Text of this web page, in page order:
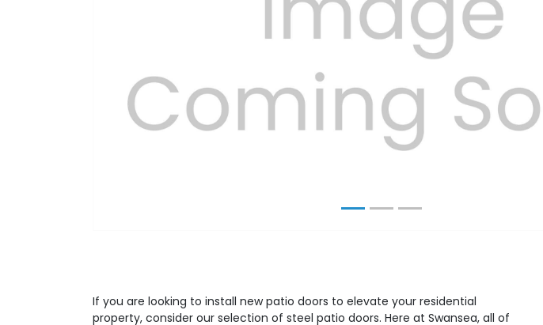
Previous
If you are looking to install new patio doors to elevate your residential
property, consider our selection of steel patio doors. Here at Swansea, all of